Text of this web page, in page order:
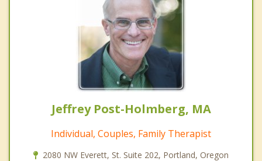
Jeffrey Post-Holmberg, MA
Individual, Couples, Family Therapist
2080 NW Everett, St. Suite 202, Portland, Oregon